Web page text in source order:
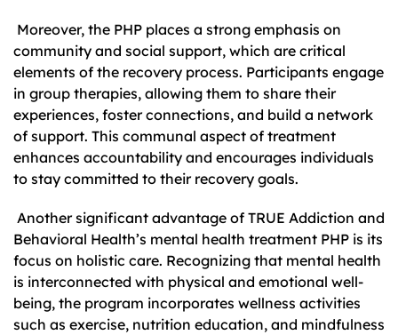
Moreover, the PHP places a strong emphasis on
community and social support, which are critical
elements of the recovery process. Participants engage
in group therapies, allowing them to share their
experiences, foster connections, and build a network
of support. This communal aspect of treatment
enhances accountability and encourages individuals
to stay committed to their recovery goals.
Another significant advantage of TRUE Addiction and
Behavioral Health’s mental health treatment PHP is its
focus on holistic care. Recognizing that mental health
is interconnected with physical and emotional well-
being, the program incorporates wellness activities
such as exercise, nutrition education, and mindfulness